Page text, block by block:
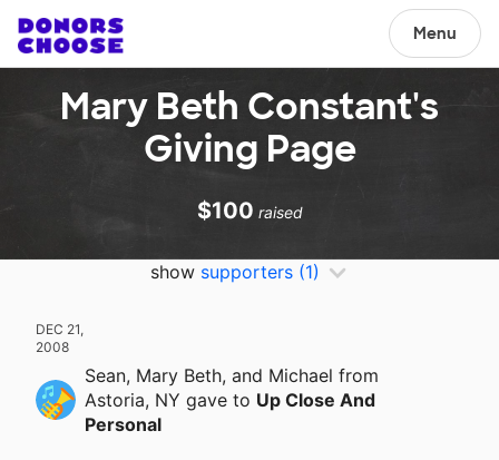
Menu
Mary Beth Constant's
Giving Page
$100 raised
show supporters (1)
DEC 21,
2008
Sean, Mary Beth, and Michael from
Astoria, NY gave to Up Close And
Personal